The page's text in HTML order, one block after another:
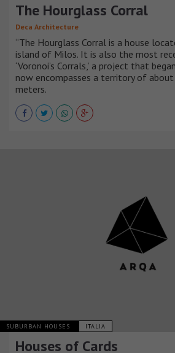
The Hourglass Corral
Deca Architecture
“The Hourglass Corral is a house
island of Milos. It is also the most
‘Voronoi’s Corrals,’ a project that
now encompasses a territory of
meters.
SUBURBAN HOUSES ITALIA
Houses of Cards